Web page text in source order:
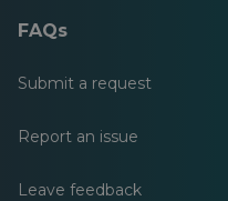
FAQs
Submit a request
Report an issue
Leave feedback